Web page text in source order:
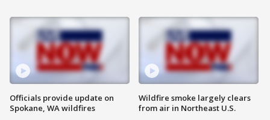
Officials provide update on
Spokane, WA wildfires
Wildfire smoke largely clears
from air in Northeast U.S.